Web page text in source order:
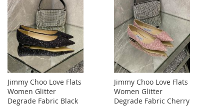
Jimmy Choo Love Flats
Women Glitter
Degrade Fabric Black
Jimmy Choo Love Flats
Women Glitter
Degrade Fabric Cherry